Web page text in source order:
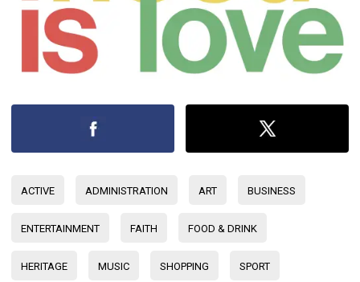
ACTIVE ADMINISTRATION ART BUSINESS
ENTERTAINMENT FAITH FOOD & DRINK
HERITAGE MUSIC SHOPPING SPORT